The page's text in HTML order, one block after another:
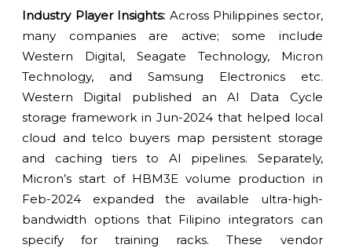
Industry Player Insights: Across Philippines sector,
many companies are active; some include
Western Digital, Seagate Technology, Micron
Technology, and Samsung Electronics etc.
Western Digital published an AI Data Cycle
storage framework in Jun-2024 that helped local
cloud and telco buyers map persistent storage
and caching tiers to AI pipelines. Separately,
Micron’s start of HBM3E volume production in
Feb-2024 expanded the available ultra-high-
bandwidth options that Filipino integrators can
specify for training racks. These vendor